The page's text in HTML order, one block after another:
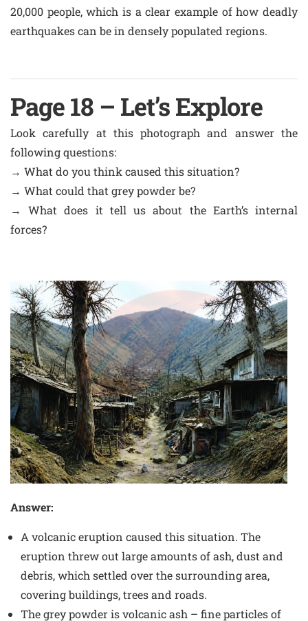
20,000 people, which is a clear example of how deadly
earthquakes can be in densely populated regions.
Page 18 – Let’s Explore
Look carefully at this photograph and answer the
following questions:
→ What do you think caused this situation?
→ What could that grey powder be?
→ What does it tell us about the Earth’s internal
forces?
Answer:
A volcanic eruption caused this situation. The
eruption threw out large amounts of ash, dust and
debris, which settled over the surrounding area,
covering buildings, trees and roads.
The grey powder is volcanic ash – fine particles of